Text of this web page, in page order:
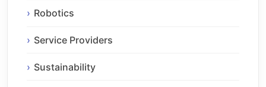
Robotics
Service Providers
Sustainability